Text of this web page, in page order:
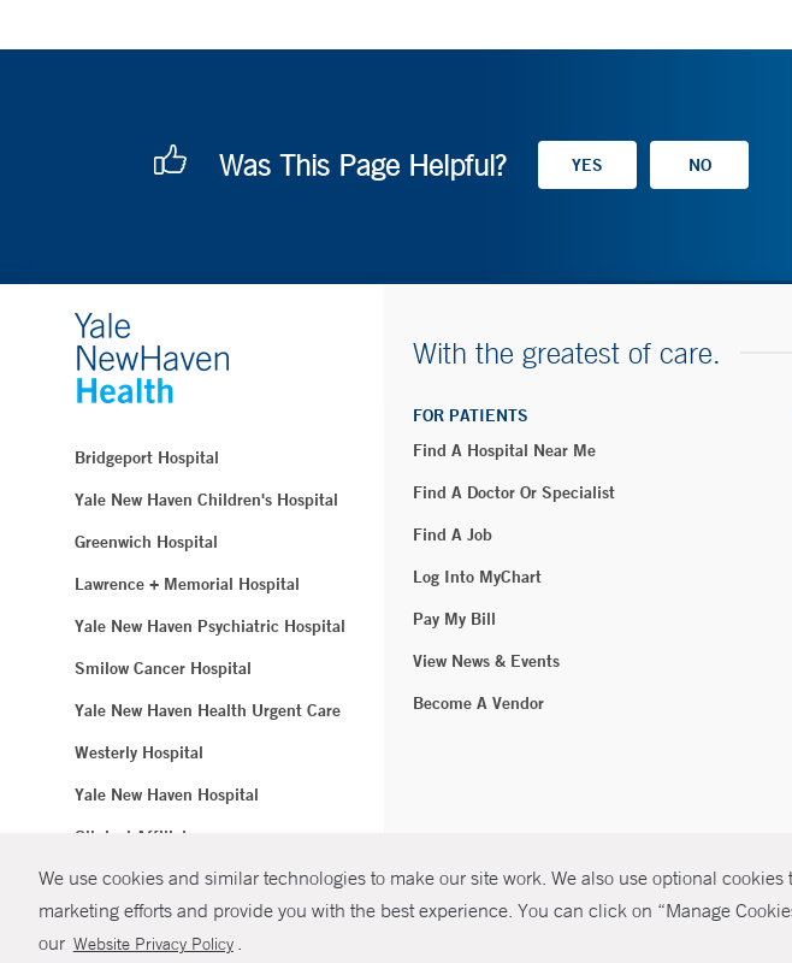
We use cookies and similar technologies to make our site work. We also use optional
marketing efforts and provide you with the best experience. You can click on “Manage
our Website Privacy Policy .
Was This Page Helpful?
Bridgeport Hospital
Yale New Haven Children's Hospital
Greenwich Hospital
Lawrence + Memorial Hospital
Yale New Haven Psychiatric Hospital
Smilow Cancer Hospital
Yale New Haven Health Urgent Care
Westerly Hospital
Yale New Haven Hospital
Clinical Affiliates
Northeast Medical Group
With the greatest of care.
FOR PATIENTS
Find A Hospital Near Me
Find A Doctor Or Specialist
Find A Job
Log Into MyChart
Pay My Bill
View News & Events
Become A Vendor
© Copyright 2026 Yale New Haven Health